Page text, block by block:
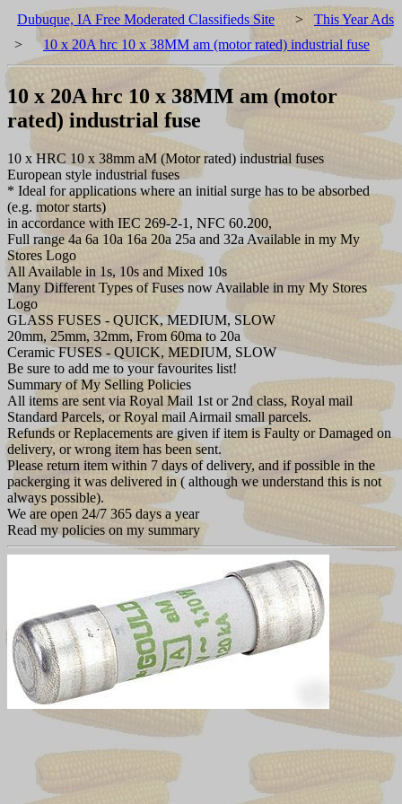
Dubuque, IA Free Moderated Classifieds Site > This Year Ads
>
10 x 20A hrc 10 x 38MM am (motor rated) industrial fuse
10 x 20A hrc 10 x 38MM am (motor
rated) industrial fuse
10 x HRC 10 x 38mm aM (Motor rated) industrial fuses
European style industrial fuses
* Ideal for applications where an initial surge has to be absorbed
(e.g. motor starts)
in accordance with IEC 269-2-1, NFC 60.200,
Full range 4a 6a 10a 16a 20a 25a and 32a Available in my My
Stores Logo
All Available in 1s, 10s and Mixed 10s
Many Different Types of Fuses now Available in my My Stores
Logo
GLASS FUSES - QUICK, MEDIUM, SLOW
20mm, 25mm, 32mm, From 60ma to 20a
Ceramic FUSES - QUICK, MEDIUM, SLOW
Be sure to add me to your favourites list!
Summary of My Selling Policies
All items are sent via Royal Mail 1st or 2nd class, Royal mail
Standard Parcels, or Royal mail Airmail small parcels.
Refunds or Replacements are given if item is Faulty or Damaged on
delivery, or wrong item has been sent.
Please return item within 7 days of delivery, and if possible in the
packerging it was delivered in ( although we understand this is not
always possible).
We are open 24/7 365 days a year
Read my policies on my summary